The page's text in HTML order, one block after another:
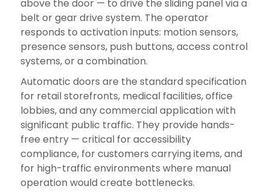
above the door — to drive the sliding panel via a
belt or gear drive system. The operator
responds to activation inputs: motion sensors,
presence sensors, push buttons, access control
systems, or a combination.
Automatic doors are the standard specification
for retail storefronts, medical facilities, office
lobbies, and any commercial application with
significant public traffic. They provide hands-
free entry — critical for accessibility
compliance, for customers carrying items, and
for high-traffic environments where manual
operation would create bottlenecks.